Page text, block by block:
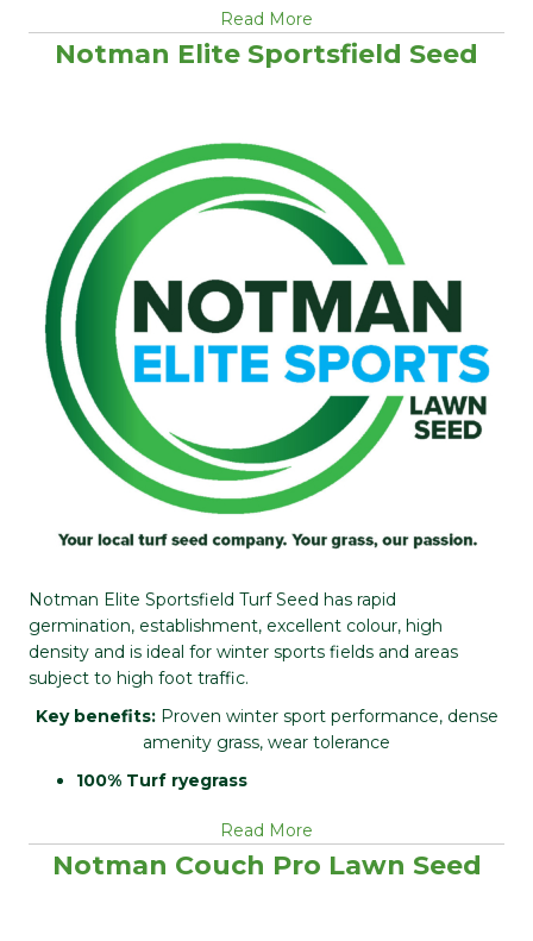
Read More
Notman Elite Sportsfield Seed
Notman Elite Sportsfield Turf Seed has rapid
germination, establishment, excellent colour, high
density and is ideal for winter sports fields and areas
subject to high foot traffic.
Key benefits:Proven winter sport performance, dense
amenity grass, wear tolerance
100% Turf ryegrass
Read More
Notman Couch Pro Lawn Seed